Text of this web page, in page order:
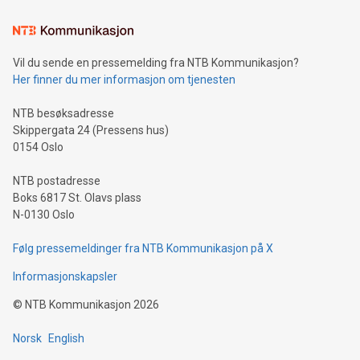
mining.Sound Money: Discover how tamper-proof currency
neutral payment systems support humanitarian
projects.Carbon Footprint: Compare Bitcoin's environmental
event and dive into the critical topics of Bitcoin
Vil du sende en pressemelding fra NTB Kommunikasjon?
Her finner du mer informasjon om tjenesten
NTB besøksadresse
Skippergata 24 (Pressens hus)
0154 Oslo
NTB postadresse
Boks 6817 St. Olavs plass
N-0130 Oslo
Følg pressemeldinger fra NTB Kommunikasjon på X
Informasjonskapsler
© NTB Kommunikasjon 2026
Norsk English